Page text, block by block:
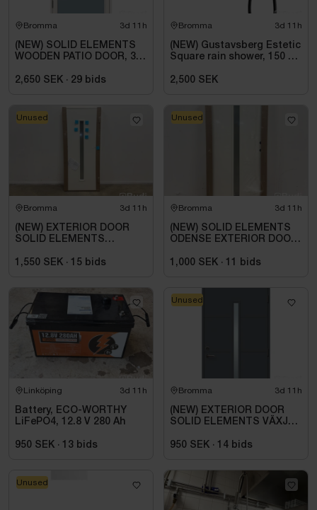
Bromma 3d 11h
(NEW) SOLID ELEMENTS
WOODEN PATIO DOOR, 3-
VHED 9X21, LEFT-HUNG
2,650 SEK · 29 bids
Bromma 3d 11h
(NEW) Gustavsberg Estetic
Square rain shower, 150 cc,
2,500 SEK
Bromma 3d 11h
(NEW) EXTERIOR DOOR
SOLID ELEMENTS
HUNG WHITE
1,550 SEK · 15 bids
Unused
Bromma 3d 11h
(NEW) SOLID ELEMENTS
ODENSE EXTERIOR DOOR
WHITE
1,000 SEK · bids
Unused
Linköping 3d 11h
Battery, ECO-WORTHY
LiFePO4, 12.8 V 280 Ah
950 SEK · 13 bids
Bromma 3d 11h
(NEW) EXTERIOR DOOR
SOLID ELEMENTS VÄXJÖ
ANTHRACITE
950 SEK · 14 bids
Unused
Unused